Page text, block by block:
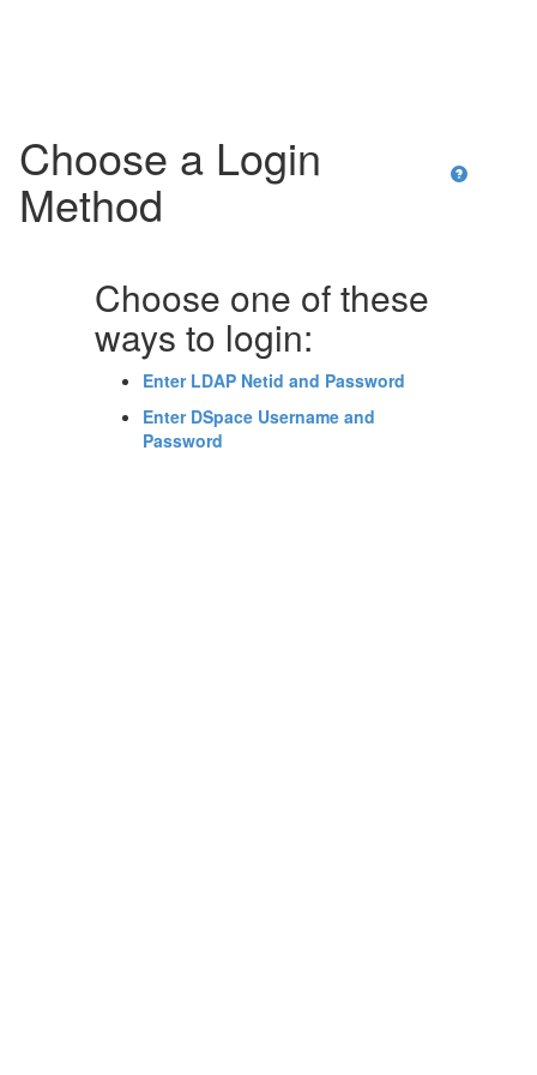
Choose a Login
Method
Choose one of these
ways to login:
Enter LDAP Netid and Password
Enter DSpace Username and
Password